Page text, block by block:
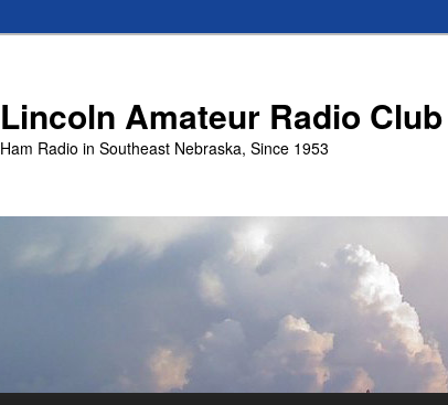
Lincoln Amateur Radio Club
Ham Radio in Southeast Nebraska, Since 1953